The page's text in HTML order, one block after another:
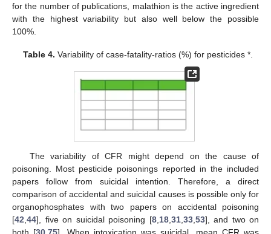
for the number of publications, malathion is the active ingredient
with the highest variability but also well below the possible
100%.
Table 4. Variability of case-fatality-ratios (%) for pesticides *.
The variability of CFR might depend on the cause of
poisoning. Most pesticide poisonings reported in the included
papers follow from suicidal intention. Therefore, a direct
comparison of accidental and suicidal causes is possible only for
organophosphates with two papers on accidental poisoning
[42 44], five on suicidal poisoning [8, 18, 31, 33, 53], and two on
both [30 ,75]. When intoxication was suicidal, mean CFR was